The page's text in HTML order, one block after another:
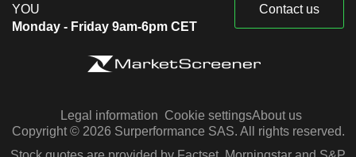
YOU
Monday - Friday 9am-6pm CET
Contact us
Legal information Cookie settingsAbout us
Copyright © 2026 Surperformance SAS. All rights reserved.